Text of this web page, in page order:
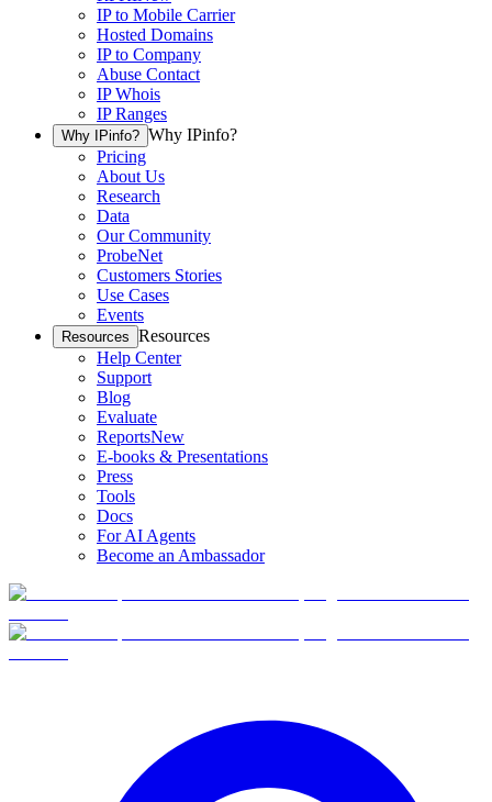
IP to Mobile Carrier
Hosted Domains
IP to Company
Abuse Contact
IP Whois
IP Ranges
Why IPinfo? Why IPinfo?
Pricing
About Us
Research
Data
Our Community
ProbeNet
Customers Stories
Use Cases
Events
Resources Resources
Help Center
Support
Blog
Evaluate
ReportsNew
E-books & Presentations
Press
Tools
Docs
For AI Agents
Become an Ambassador